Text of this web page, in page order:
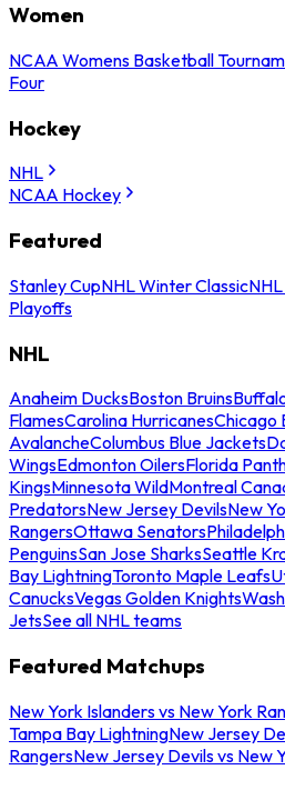
Women
NCAA Womens Basketball
Four
Hockey
NHL
NCAA Hockey
Featured
Stanley CupNHL Winter Classic
Playoffs
NHL
Anaheim DucksBoston Bruins
FlamesCarolina HurricanesChicago
AvalancheColumbus Blue Jackets
WingsEdmonton OilersFlorida
KingsMinnesota WildMontreal
PredatorsNew Jersey DevilsNew
RangersOttawa Senators
PenguinsSan Jose SharksSeattle
Bay LightningToronto Maple Leafs
CanucksVegas Golden Knights
JetsSee all NHL teams
Featured Matchups
New York Islanders vs New York
Tampa Bay LightningNew Jersey
RangersNew Jersey Devils vs New